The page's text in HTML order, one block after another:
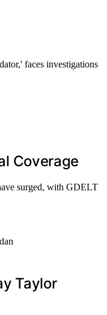
faces investigations
Coverage
surged, with GDELT
Taylor